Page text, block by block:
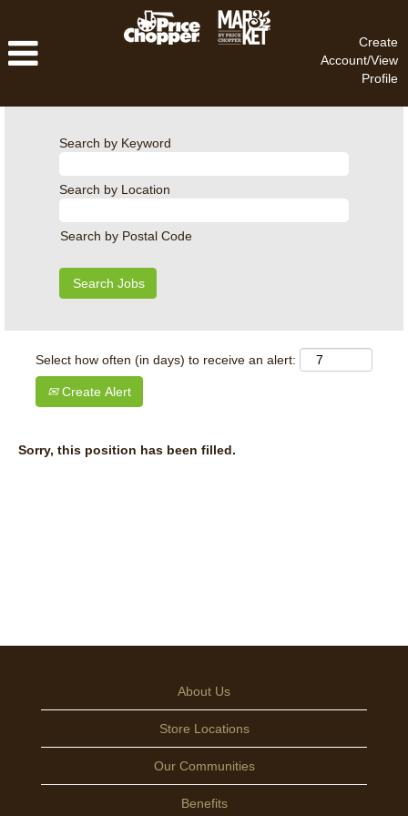
Create
Account/View
Profile
Search by Keyword
Search by Location
Search by Postal Code
Select how often (in days) to receive an alert:
Create Alert
Sorry, this position has been filled.
About Us
Store Locations
Our Communities
Benefits